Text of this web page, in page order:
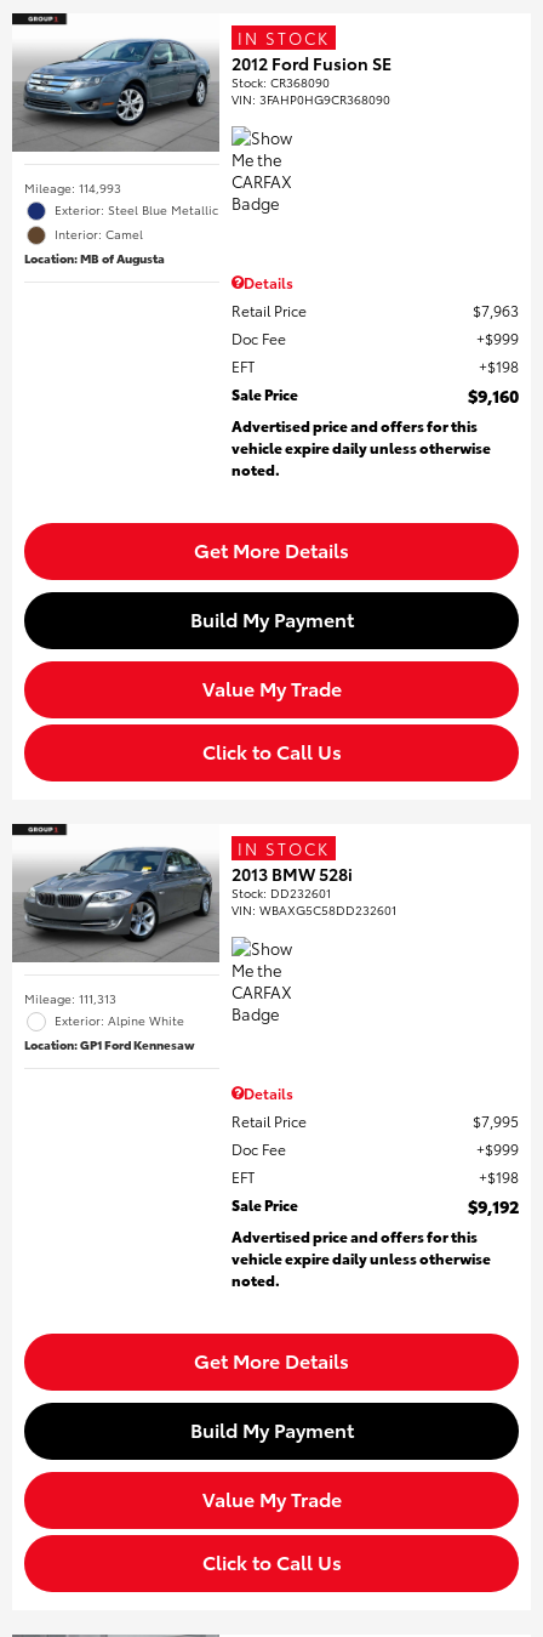
Mileage: 114,993
Exterior: Steel Blue Metallic
Interior: Camel
Location: MB of Augusta
IN STOCK
2012 Ford Fusion SE
Stock:CR368090
VIN:3FAHP0HG9CR368090
Details
Retail Price
$7,963
Doc Fee
$999
EFT
$198
Sale Price
$9,160
Advertised price and offers for this
vehicle expire daily unless otherwise
noted.
Get More Details
Build My Payment
Value My Trade
Click to Call Us
Mileage: 111,313
Exterior: Alpine White
Location: GP1 Ford Kennesaw
IN STOCK
2013 BMW 528i
Stock: DD232601
VIN:WBAXG5C58DD232601
Details
Retail Price
$7,995
Doc Fee
$999
EFT
$198
Sale Price
$9,192
Advertised price and offers for this
vehicle expire daily unless otherwise
noted.
Get More Details
Build My Payment
Value My Trade
Click to Call Us